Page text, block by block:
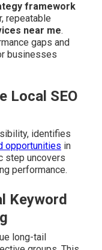
framework
repeatable
near me.
gaps and
businesses
Local SEO
identifies
opportunities in
step uncovers
performance.
Keyword
long-tail